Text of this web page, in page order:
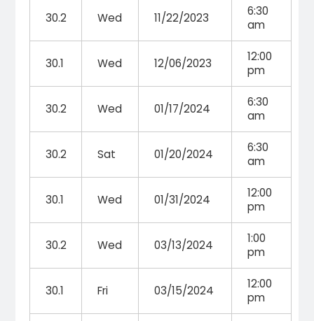
30.2 Wed 11/22/2023
6:30
am
30.1 Wed 12/06/2023
12:00
pm
30.2 Wed 01/17/2024
6:30
am
30.2 Sat 01/20/2024
6:30
am
30.1 Wed 01/31/2024
12:00
pm
30.2 Wed 03/13/2024
1:00
pm
30.1 Fri 03/15/2024
12:00
pm